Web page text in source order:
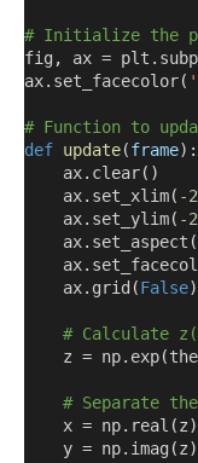
# Initialize the
fig , ax =
ax.set_facecolor(
# Function to
def update(frame) :
ax.clear()
ax.set_xlim( -
ax.set_ylim( -
ax.set_aspect (
ax.grid (False)
# Calculate
z = np.exp(
# Separate
x = np.real (z)
y = np.imag (z)